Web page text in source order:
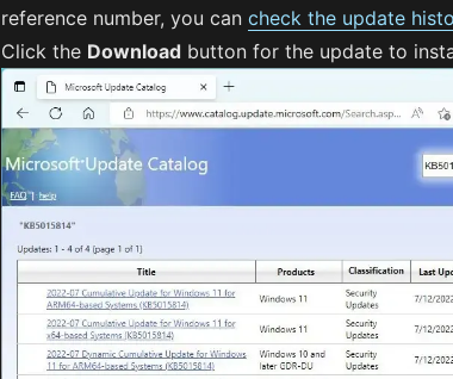
reference number, you can check the update
Click the Downloadbutton for the update to